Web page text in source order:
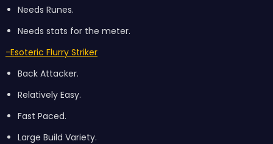
Needs Runes.
Needs stats for the meter.
-Esoteric Flurry Striker
Back Attacker.
Relatively Easy.
Fast Paced.
Large Build Variety.